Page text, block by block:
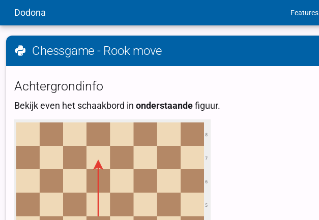
Dodona Features
Chessgame - Rook move